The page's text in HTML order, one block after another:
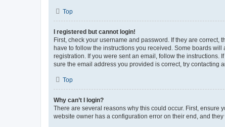
Top
I registered but cannot login!
First, check your username and password. If they are
have to follow the instructions you received. Some boards
registration. If you were sent an email, follow the instructions.
sure the email address you provided is correct, try contacting
Top
Why can’t I login?
There are several reasons why this could occur. First, ensure
website owner has a configuration error on their end, and they